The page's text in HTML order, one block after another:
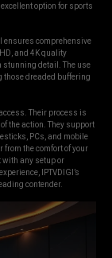
option for sports
ensures comprehensive
and 4K quality
stunning detail. The use
dreaded buffering
Their process is
the action. They support
PCs, and mobile
from the comfort of your
with any setup or
IPTVDIGI’s
contender.